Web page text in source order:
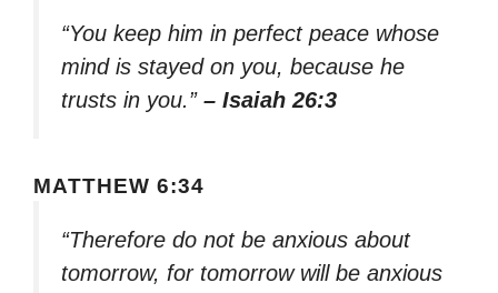
“You keep him in perfect peace whose
mind is stayed on you, because he
trusts in you.” – Isaiah 26:3
MATTHEW 6:34
“Therefore do not be anxious about
tomorrow, for tomorrow will be anxious